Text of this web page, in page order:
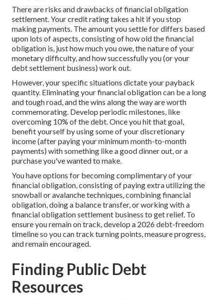
There are risks and drawbacks of financial obligation
settlement. Your credit rating takes a hit if you stop
making payments. The amount you settle for differs based
upon lots of aspects, consisting of how old the financial
obligation is, just how much you owe, the nature of your
monetary difficulty, and how successfully you (or your
debt settlement business) work out.
However, your specific situations dictate your payback
quantity. Eliminating your financial obligation can be a long
and tough road, and the wins along the way are worth
commemorating. Develop periodic milestones, like
overcoming 10% of the debt. Once you hit that goal,
benefit yourself by using some of your discretionary
income (after paying your minimum month-to-month
payments) with something like a good dinner out, or a
purchase you've wanted to make.
You have options for becoming complimentary of your
financial obligation, consisting of paying extra utilizing the
snowball or avalanche techniques, combining financial
obligation, doing a balance transfer, or working with a
financial obligation settlement business to get relief. To
ensure you remain on track, develop a 2026 debt-freedom
timeline so you can track turning points, measure progress,
and remain encouraged.
Finding Public Debt
Resources